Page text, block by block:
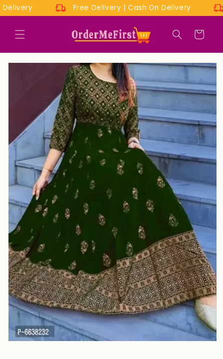
Skip to
content
Delivery Free Delivery | Cash On Delivery
Cart
Skip to